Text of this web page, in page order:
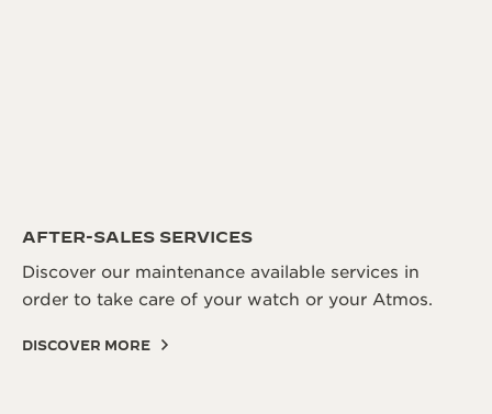
AFTER-SALES SERVICES
Discover our maintenance available services in
order to take care of your watch or your Atmos.
DISCOVER MORE